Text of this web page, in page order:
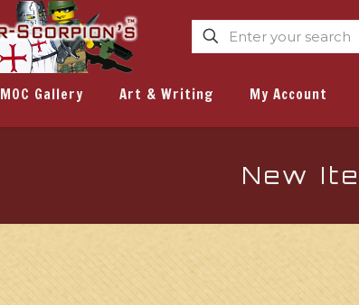
MOC Gallery Art & Writing My Account
New